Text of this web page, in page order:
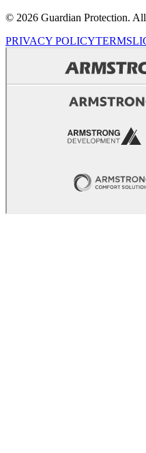
© 2026 Guardian Protection.
PRIVACY POLICYTERMS